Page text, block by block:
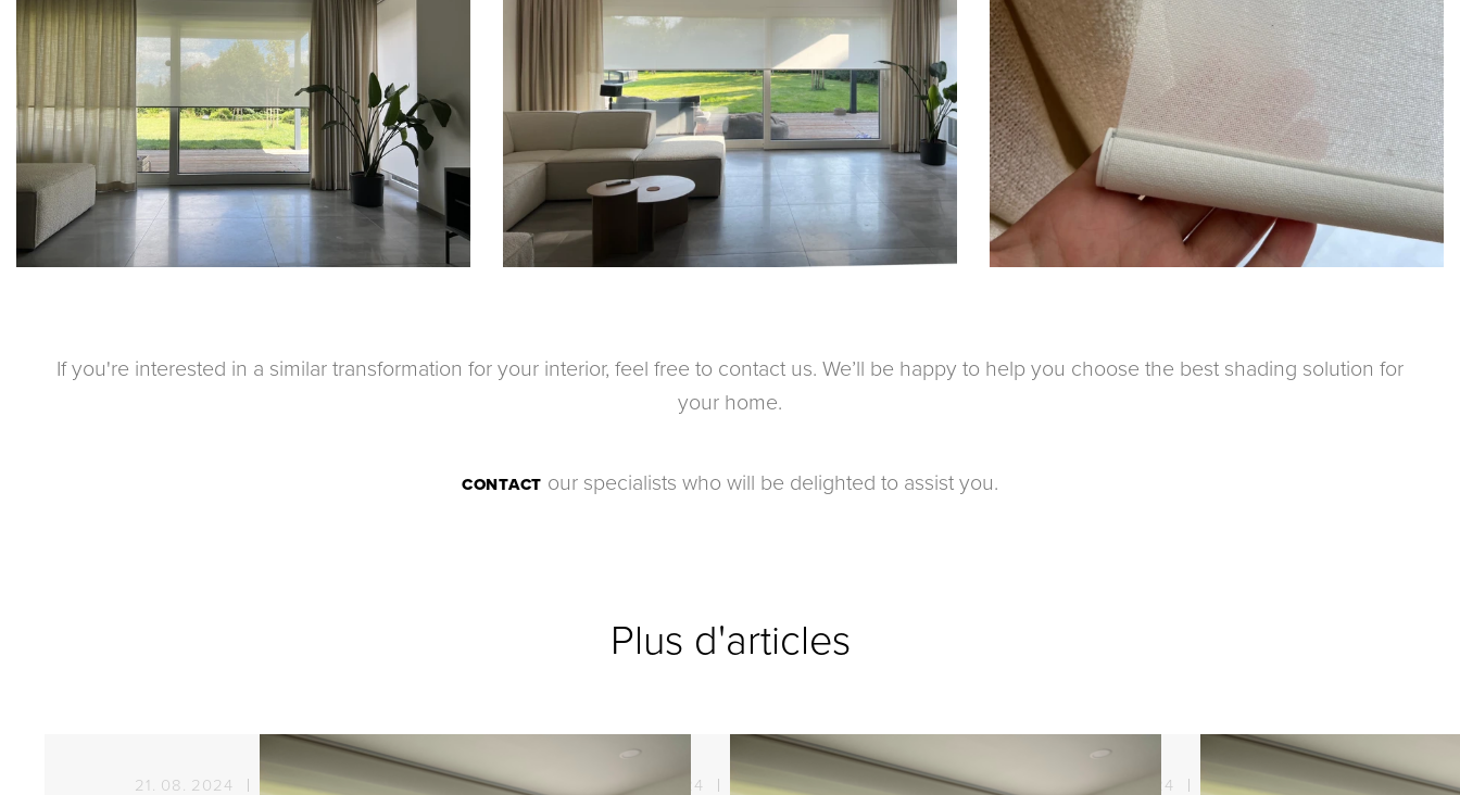
If you're interested in a similar transformation for your interior, feel free to contact us. We’ll be happy to help you choose the best shading solution for
your home.
CONTACT our specialists who will be delighted to assist you.
Plus d'articles
21. 08. 2024 Sun protection 21. 08. 2024 Sun protection 21. 08. 2024 Sun protection